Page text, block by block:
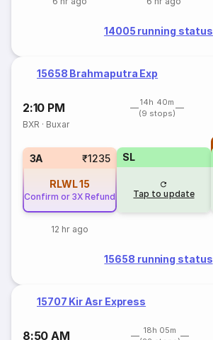
14005 running status
15658 Brahmaputra Exp
2:10 PM
14h 40m
(9 stops)
BXR · Buxar
3A ₹1235
RLWL15
Confirm or 3X Refund
12 hr ago
SL
Tap to update
15658 running status
15707 Kir Asr Express
8:50 AM
18h 05m